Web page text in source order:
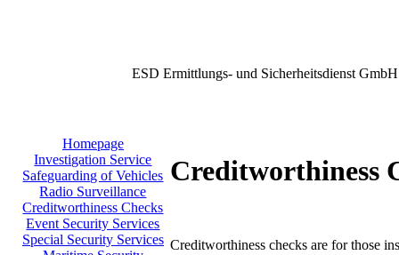
ESD Ermittlungs- und Sicherheitsdienst GmbH
Homepage
Investigation Service
Safeguarding of Vehicles
Radio Surveillance
Creditworthiness Checks
Event Security Services
Special Security Services
Creditworthiness
Creditworthiness checks are for those